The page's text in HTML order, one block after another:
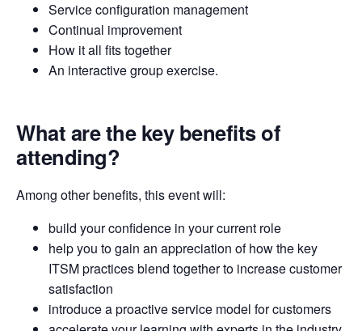
Service configuration management
Continual improvement
How it all fits together
An interactive group exercise.
What are the key benefits of
attending?
Among other benefits, this event will:
build your confidence in your current role
help you to gain an appreciation of how the key
ITSM practices blend together to increase customer
satisfaction
introduce a proactive service model for customers